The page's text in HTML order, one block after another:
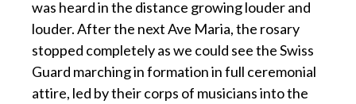
was heard in the distance growing louder and
louder. After the next Ave Maria, the rosary
stopped completely as we could see the Swiss
Guard marching in formation in full ceremonial
attire, led by their corps of musicians into the